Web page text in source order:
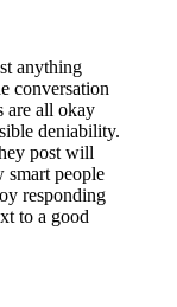
anything
conversation
are all okay
deniability.
post will
smart people
responding
to a good